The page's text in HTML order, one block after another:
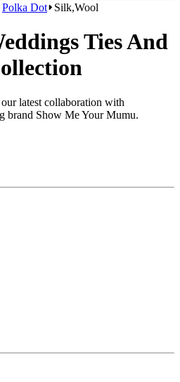
Polka Dot Silk,Wool
Ties And
latest collaboration with
brand Show Me Your Mumu.